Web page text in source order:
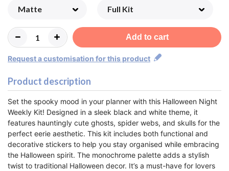
Add to cart
Request a customisation for this product
Product description
Set the spooky mood in your planner with this Halloween Night
Weekly Kit! Designed in a sleek black and white theme, it
features hauntingly cute ghosts, spider webs, and skulls for the
perfect eerie aesthetic. This kit includes both functional and
decorative stickers to help you stay organised while embracing
the Halloween spirit. The monochrome palette adds a stylish
twist to traditional Halloween decor. It’s a must-have for lovers